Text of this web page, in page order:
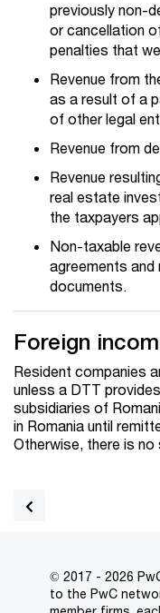
previously non-
or cancellation
penalties that
Revenue from
as a result of a
of other legal
Revenue from
Revenue
real estate
the taxpayers
Non-taxable
agreements and
documents.
Foreign
Resident companies
unless a DTT
subsidiaries of
in Romania until
Otherwise, there is
© 2017 - 2026
to the PwC